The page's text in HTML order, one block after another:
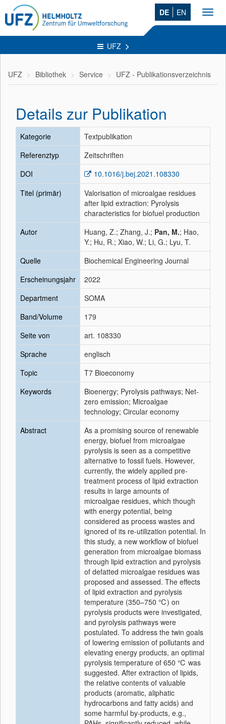
DE EN
UFZ
UFZ Bibliothek Service UFZ - Publikationsverzeichnis
Details zur Publikation
Kategorie
Textpublikation
Referenztyp
Zeitschriften
DOI
10.1016/j.bej.2021.108330
Titel (primär)
Valorisation of microalgae residues
after lipid extraction: Pyrolysis
characteristics for biofuel production
Autor
Huang, Z.; Zhang, J.; Pan, M.; Hao,
Y.; Hu, R.; Xiao, W.; Li, G.; Lyu, T.
Quelle
Biochemical Engineering Journal
Erscheinungsjahr
2022
Department
SOMA
Band/Volume
179
Seite von
art. 108330
Sprache
englisch
Topic
T7 Bioeconomy
Keywords
Bioenergy; Pyrolysis pathways; Net-
zero emission; Microalgae
technology; Circular economy
Abstract
As a promising source of renewable
energy, biofuel from microalgae
pyrolysis is seen as a competitive
alternative to fossil fuels. However,
currently, the widely applied pre-
treatment process of lipid extraction
results in large amounts of
microalgae residues, which though
with energy potential, being
considered as process wastes and
ignored of its re-utilization potential. In
this study, a new workflow of biofuel
generation from microalgae biomass
through lipid extraction and pyrolysis
of defatted microalgae residues was
proposed and assessed. The effects
of lipid extraction and pyrolysis
temperature (350–750 ℃) on
pyrolysis products were investigated,
and pyrolysis pathways were
postulated. To address the twin goals
of lowering emission of pollutants and
elevating energy products, an optimal
pyrolysis temperature of 650 ℃ was
suggested. After extraction of lipids,
the relative contents of valuable
products (aromatic, aliphatic
hydrocarbons and fatty acids) and
some harmful by-products, e.g.,